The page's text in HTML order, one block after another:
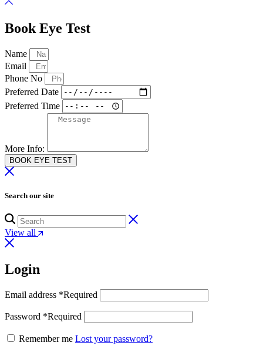
Book Eye Test
Name
Email
Phone No
Preferred Date
Preferred Time
More Info:
BOOK EYE TEST
Search our site
View all
Login
Email address *Required
Password *Required
Remember me Lost your password?